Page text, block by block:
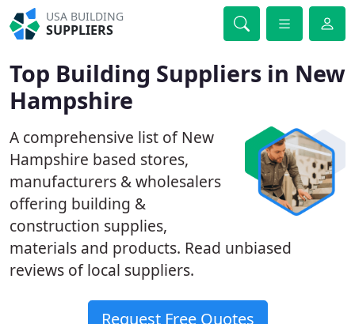
USA BUILDING
SUPPLIERS
Top Building Suppliers in New
Hampshire
A comprehensive list of New
Hampshire based stores,
manufacturers & wholesalers
offering building &
construction supplies,
materials and products. Read unbiased
reviews of local suppliers.
Request Free Quotes